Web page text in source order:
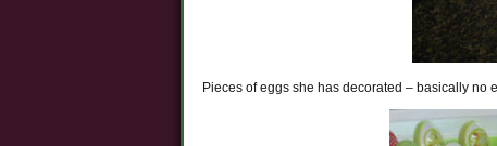
Pieces of eggs she has decorated – basically no